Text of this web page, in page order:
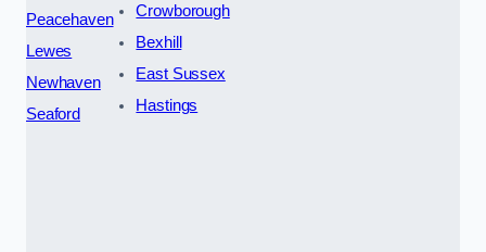
Peacehaven
Lewes
Newhaven
Seaford
Crowborough
Bexhill
East Sussex
Hastings